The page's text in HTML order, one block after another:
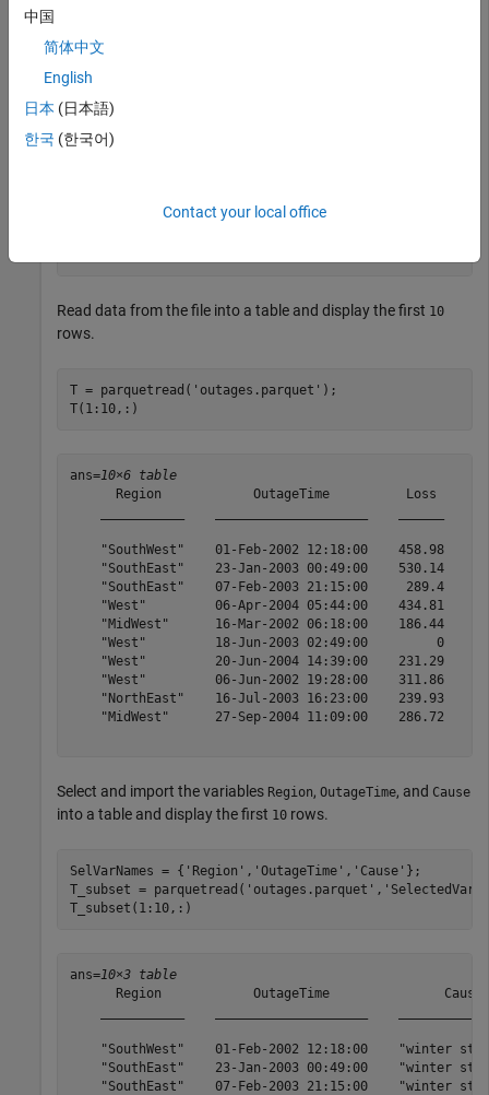
  ParquetInfo with properties:
               Filename: "C:\folder1\outages.parquet"
               FileSize: 44202
        RowGroupHeights: 1468
VariableEncoding: ["plain"    "plain"
Read data from the file into a table and display the first 10
rows.
T = parquetread( 'outages.parquet' );
T(1:10,:)
ans=10×6 table
Region            OutageTime          Loss
"SouthWest"    01-Feb-2002 12:18:00    458.98
"SouthEast"    23-Jan-2003 00:49:00    530.14
"SouthEast"    07-Feb-2003 21:15:00     289.4
"West"         06-Apr-2004 05:44:00    434.81
"MidWest"      16-Mar-2002 06:18:00    186.44
"West"         18-Jun-2003 02:49:00
"West"         20-Jun-2004 14:39:00    231.29
"West"         06-Jun-2002 19:28:00    311.86
"NorthEast"    16-Jul-2003 16:23:00
"MidWest"      27-Sep-2004 11:09:00    286.72
Select and import the variables Region, OutageTime, and Cause
into a table and display the first 10 rows.
SelVarNames = { 'Region' , 'OutageTime' , 'Cause' };
T_subset = parquetread( 'outages.parquet' ,
T_subset(1:10,:)
ans=10×3 table
Region            OutageTime
"SouthWest"    01-Feb-2002 12:18:00    "winter
"SouthEast"    23-Jan-2003 00:49:00    "winter
"SouthEast"    07-Feb-2003 21:15:00    "winter
中国
简体中文
English
日本 (日本語)
한국 (한국어)
Contact your local office